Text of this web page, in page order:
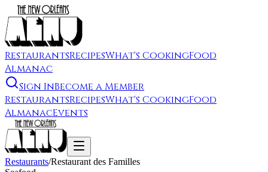
RestaurantsRecipesWhat's CookingFood
Almanac
Sign InBecome a Member
RestaurantsRecipesWhat's CookingFood
AlmanacEvents
Restaurants/Restaurant des Familles